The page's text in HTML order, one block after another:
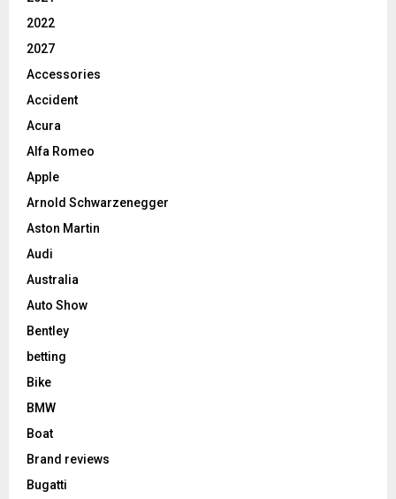
2022
2027
Accessories
Accident
Acura
Alfa Romeo
Apple
Arnold Schwarzenegger
Aston Martin
Audi
Australia
Auto Show
Bentley
betting
Bike
BMW
Boat
Brand reviews
Bugatti